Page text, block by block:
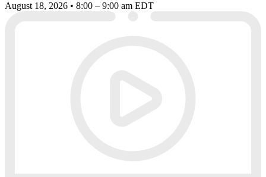
August 18, 2026 • 8:00 – 9:00 am EDT